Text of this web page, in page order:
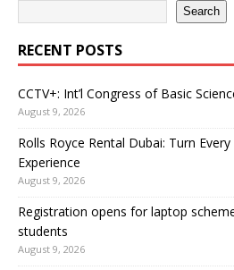
Search
RECENT POSTS
CCTV+: Int’l Congress of Basic
August 9, 2026
Rolls Royce Rental Dubai: Turn
Experience
August 9, 2026
Registration opens for laptop
students
August 9, 2026